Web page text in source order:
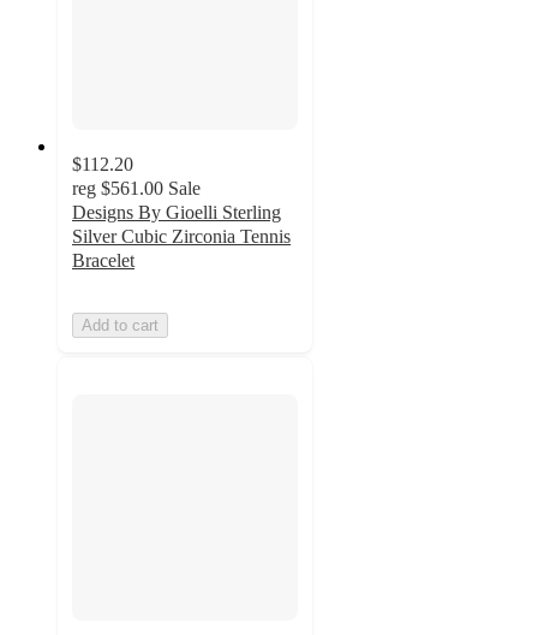
$112.20
reg $561.00 Sale
Designs By Gioelli Sterling
Silver Cubic Zirconia Tennis
Bracelet
Add to cart